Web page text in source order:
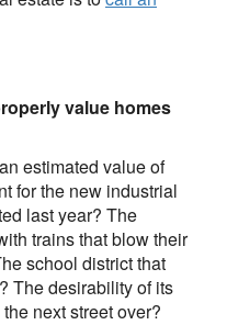
value homes
estimated value of
for the new industrial
last year? The
trains that blow their
school district that
The desirability of its
next street over?